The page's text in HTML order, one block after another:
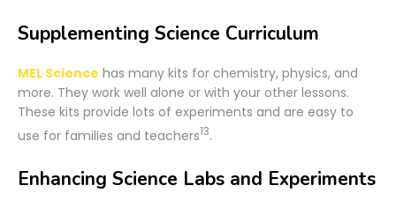
Supplementing Science Curriculum
MEL Science has many kits for chemistry, physics, and
more. They work well alone or with your other lessons.
These kits provide lots of experiments and are easy to
use for families and teachers13.
Enhancing Science Labs and Experiments